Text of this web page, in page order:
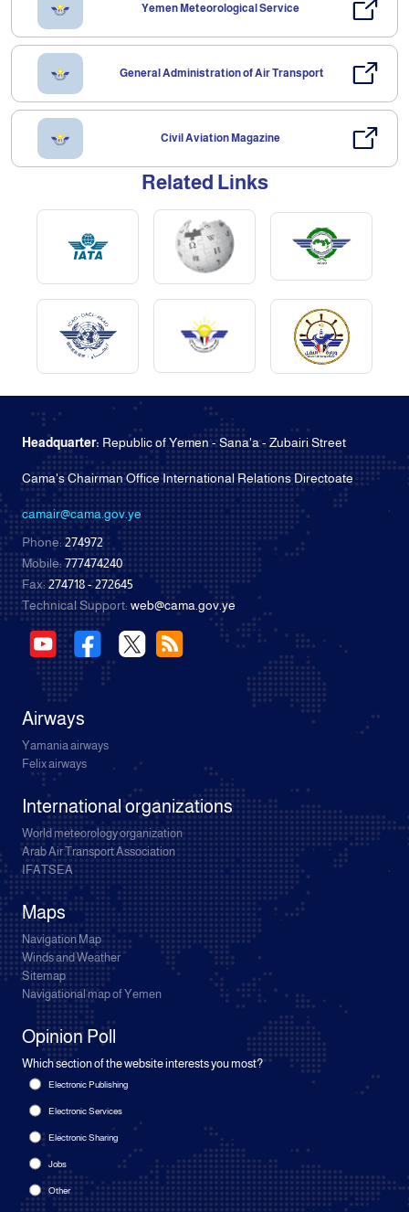
Yemen Meteorological Service
General Administration of Air Transport
Civil Aviation Magazine
Related Links
Headquarter: Republic of Yemen - Sana'a - Zubairi Street
Cama's Chairman Office International Relations Directoate
camair@cama.gov.ye
Phone:274972
Mobile:777474240
Fax:274718 - 272645
Technical Support: web@cama.gov.ye
Airways
Yamania airways
Felix airways
International organizations
World meteorology organization
Arab Air Transport Association
IFATSEA
Maps
Navigation Map
Winds and Weather
Sitemap
Navigational map of Yemen
Opinion Poll
Which section of the website interests you most?
Electronic Publishing
Electronic Services
Electronic Sharing
Jobs
Other